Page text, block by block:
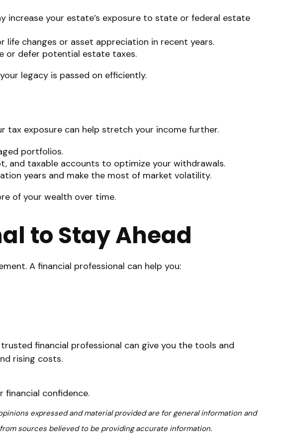
increase your estate’s exposure to state or federal estate
life changes or asset appreciation in recent years.
or defer potential estate taxes.
legacy is passed on efficiently.
tax exposure can help stretch your income further.
portfolios.
and taxable accounts to optimize your withdrawals.
years and make the most of market volatility.
of your wealth over time.
to Stay Ahead
A financial professional can help you:
financial professional can give you the tools and
rising costs.
financial confidence.
expressed and material provided are for general information and
sources believed to be providing accurate information.